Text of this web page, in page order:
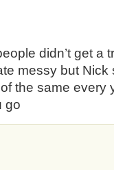
didn’t get a
messy but
the same every
go